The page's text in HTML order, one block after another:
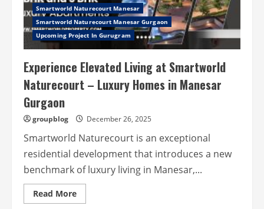
Smartworld Naturecourt Manesar
Smartworld Naturecourt Manesar Gurgaon
Upcoming Project In Gurugram
Experience Elevated Living at Smartworld
Naturecourt – Luxury Homes in Manesar
Gurgaon
groupblog December 26, 2025
Smartworld Naturecourt is an exceptional
residential development that introduces a new
benchmark of luxury living in Manesar,...
Read MoreRead
more